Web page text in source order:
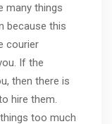
many things
because this
courier
If the
then there is
hire them.
too much